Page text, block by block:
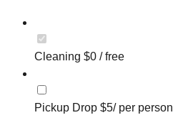
Cleaning $0 / free
Pickup Drop $5/ per person